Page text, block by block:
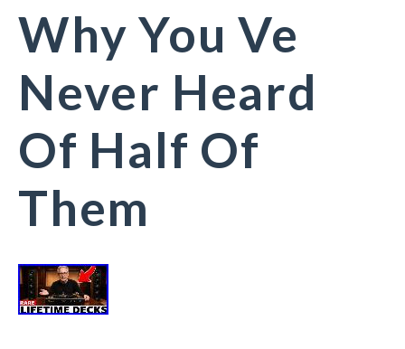
Why You Ve
Never Heard
Of Half Of
Them